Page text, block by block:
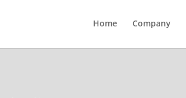
Home Company